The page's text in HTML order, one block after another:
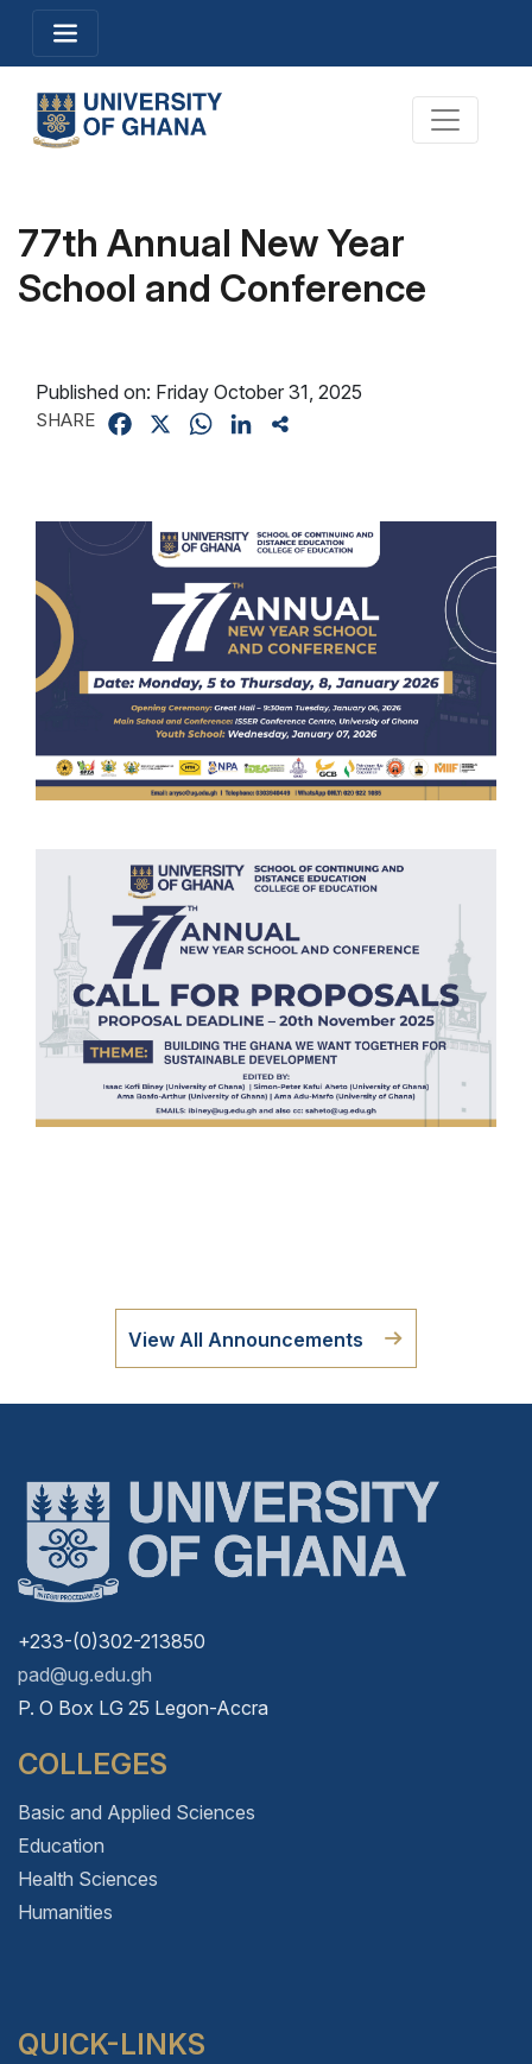
main
content
Toggle navigation
Toggle
77th Annual New Year
School and Conference
Published on: Friday October 31, 2025
SHARE Facebook WhatsApp
LinkedIn
View All Announcements
+233-(0)302-213850
pad@ug.edu.gh
P. O Box LG 25 Legon-Accra
COLLEGES
Basic and Applied Sciences
Education
Health Sciences
Humanities
QUICK-LINKS